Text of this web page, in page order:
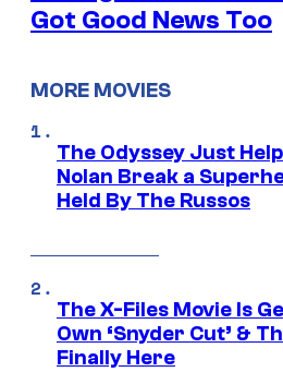
Got Good News Too
MORE MOVIES
The Odyssey Just
Nolan Break a
Held By The Russos
The X-Files Movie Is
Own ‘Snyder Cut’ &
Finally Here